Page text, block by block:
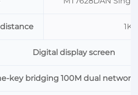
Digital display screen
key bridging 100M dual network